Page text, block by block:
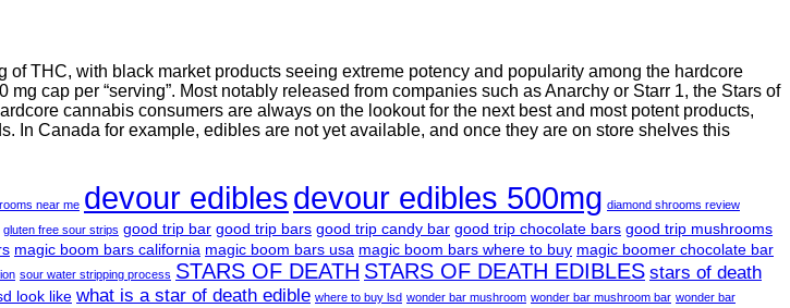
THC, with black market products seeing extreme potency and popularity among the hardcore
cap per “serving”. Most notably released from companies such as Anarchy or Starr 1, the Stars of
cannabis consumers are always on the lookout for the next best and most potent products,
In Canada for example, edibles are not yet available, and once they are on store shelves this
near me devour ediblesdevour edibles 500mg diamond shrooms review
gluten free sour strips good trip bar good trip bars good trip candy bar good trip chocolate bars good trip mushrooms
magic boom bars california magic boom bars usa magic boom bars where to buy magic boomer chocolate bar
sour water stripping process STARS OF DEATH STARS OF DEATH EDIBLES stars of death
look like what is a star of death edible where to buy lsd wonder bar mushroom wonder bar mushroom bar wonder bar